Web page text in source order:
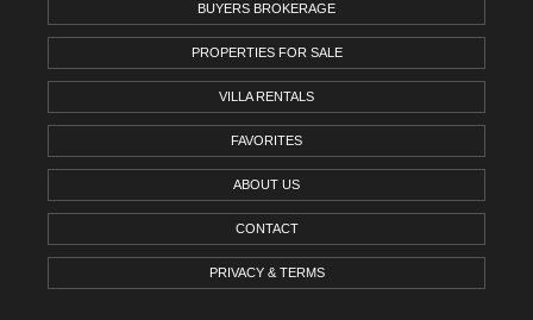
BUYERS BROKERAGE
PROPERTIES FOR SALE
VILLA RENTALS
FAVORITES
ABOUT US
CONTACT
PRIVACY & TERMS